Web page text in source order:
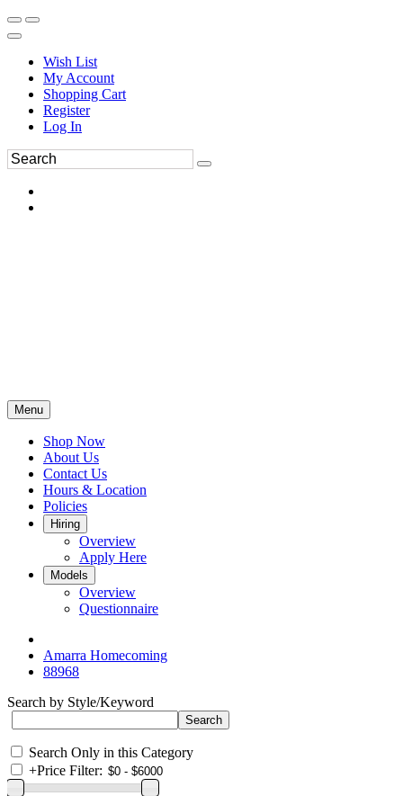
Wish List
My Account
Shopping Cart
Register
Log In
Menu
Shop Now
About Us
Contact Us
Hours & Location
Policies
Hiring
Overview
Apply Here
Models
Overview
Questionnaire
Amarra Homecoming
88968
Search by Style/Keyword
Search Only in this Category
+Price Filter: